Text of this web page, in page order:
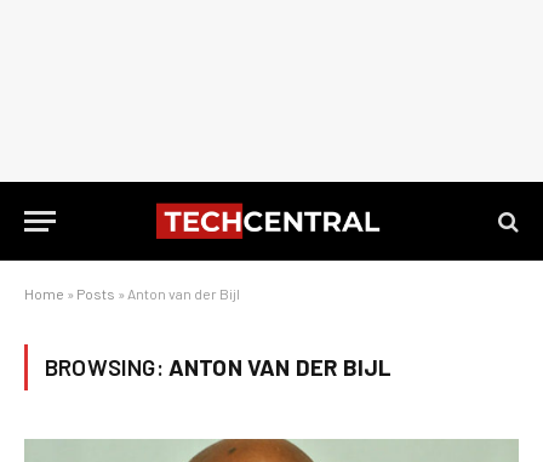
Home » Posts » Anton van der Bijl
BROWSING: ANTON VAN DER BIJL